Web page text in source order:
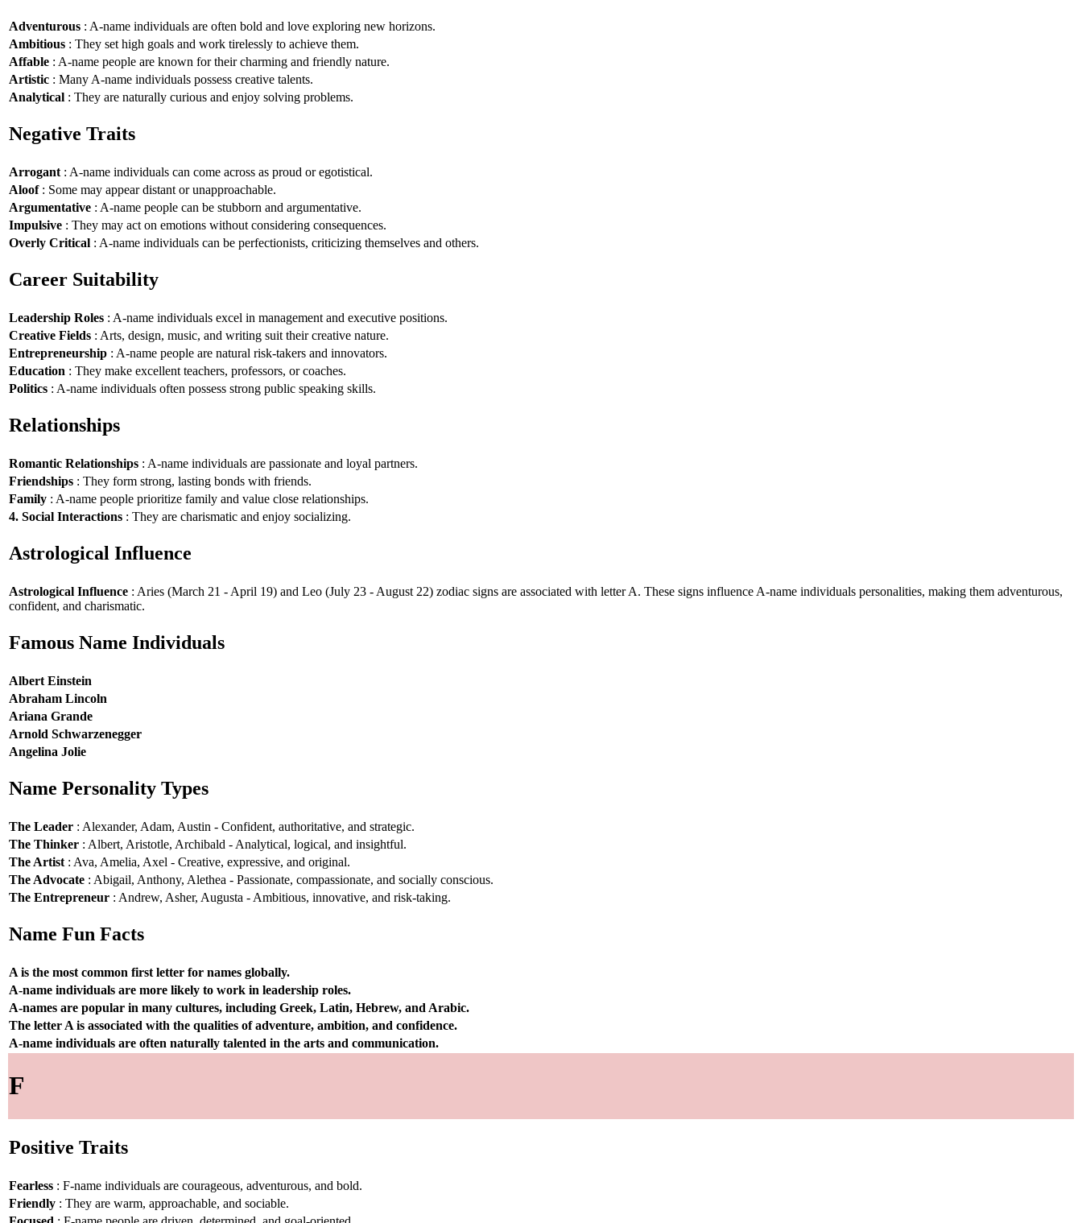
Adventurous : A-name individuals are often bold and love exploring new horizons.
Ambitious : They set high goals and work tirelessly to achieve them.
Affable : A-name people are known for their charming and friendly nature.
Artistic : Many A-name individuals possess creative talents.
Analytical : They are naturally curious and enjoy solving problems.
Negative Traits
Arrogant : A-name individuals can come across as proud or egotistical.
Aloof: Some may appear distant or unapproachable.
Argumentative : A-name people can be stubborn and argumentative.
Impulsive : They may act on emotions without considering consequences.
Overly Critical : A-name individuals can be perfectionists, criticizing themselves and others.
Career Suitability
Leadership Roles : A-name individuals excel in management and executive positions.
Creative Fields : Arts, design, music, and writing suit their creative nature.
Entrepreneurship : A-name people are natural risk-takers and innovators.
Education : They make excellent teachers, professors, or coaches.
Politics : A-name individuals often possess strong public speaking skills.
Relationships
Romantic Relationships : A-name individuals are passionate and loyal partners.
Friendships : They form strong, lasting bonds with friends.
Family : A-name people prioritize family and value close relationships.
4. Social Interactions : They are charismatic and enjoy socializing.
Astrological Influence
Astrological Influence : Aries (March 21 - April 19) and Leo (July 23 - August 22) zodiac signs are associated with letter A. These signs influence A-name individuals personalities, making them adventurous,
confident, and charismatic.
Famous Name Individuals
Albert Einstein
Abraham Lincoln
Ariana Grande
Arnold Schwarzenegger
Angelina Jolie
Name Personality Types
The Leader : Alexander, Adam, Austin - Confident, authoritative, and strategic.
The Thinker : Albert, Aristotle, Archibald - Analytical, logical, and insightful.
The Artist : Ava, Amelia, Axel - Creative, expressive, and original.
The Advocate : Abigail, Anthony, Alethea - Passionate, compassionate, and socially conscious.
The Entrepreneur : Andrew, Asher, Augusta - Ambitious, innovative, and risk-taking.
Name Fun Facts
A is the most common first letter for names globally.
A-name individuals are more likely to work in leadership roles.
A-names are popular in many cultures, including Greek, Latin, Hebrew, and Arabic.
The letter A is associated with the qualities of adventure, ambition, and confidence.
A-name individuals are often naturally talented in the arts and communication.
F
Positive Traits
Fearless : F-name individuals are courageous, adventurous, and bold.
Friendly : They are warm, approachable, and sociable.